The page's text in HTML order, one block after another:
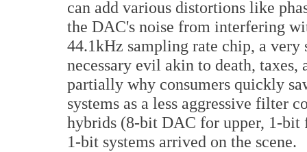
can add various distortions like
the DAC's noise from interfering
44.1kHz sampling rate chip, a
necessary evil akin to death,
partially why consumers quickly
systems as a less aggressive filter
hybrids (8-bit DAC for upper, 1-
1-bit systems arrived on the scene.